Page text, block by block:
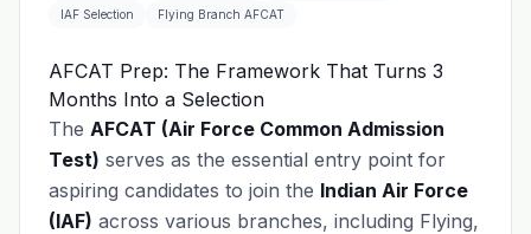
IAF Selection
Flying Branch AFCAT
AFCAT Prep: The Framework That Turns 3
Months Into a Selection
The AFCAT (Air Force Common Admission
Test) serves as the essential entry point for
aspiring candidates to join the Indian Air Force
(IAF) across various branches, including Flying,